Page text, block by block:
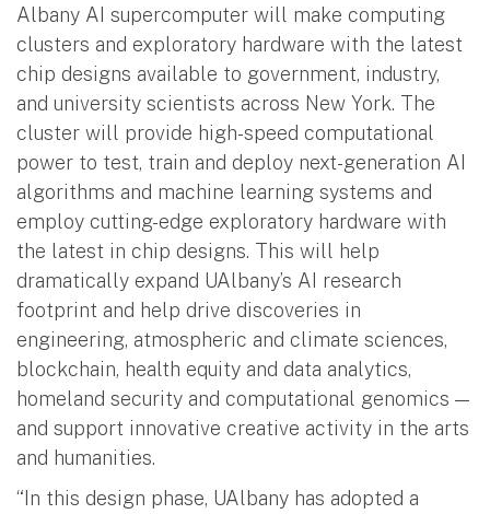
Albany AI supercomputer will make computing
clusters and exploratory hardware with the latest
chip designs available to government, industry,
and university scientists across New York. The
cluster will provide high-speed computational
power to test, train and deploy next-generation AI
algorithms and machine learning systems and
employ cutting-edge exploratory hardware with
the latest in chip designs. This will help
dramatically expand UAlbany’s AI research
footprint and help drive discoveries in
engineering, atmospheric and climate sciences,
blockchain, health equity and data analytics,
homeland security and computational genomics —
and support innovative creative activity in the arts
and humanities.
“In this design phase, UAlbany has adopted a